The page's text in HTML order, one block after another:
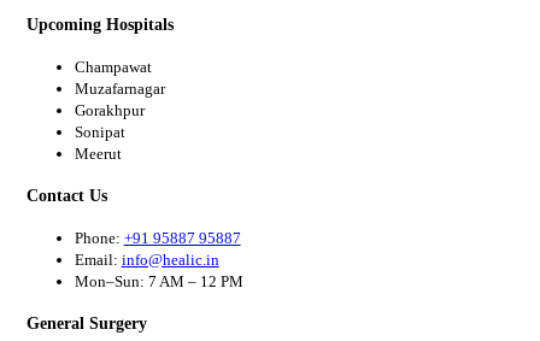
Upcoming Hospitals
Champawat
Muzafarnagar
Gorakhpur
Sonipat
Meerut
Contact Us
Phone: +91 95887 95887
Email: info@healic.in
Mon–Sun: 7 AM – 12 PM
General Surgery